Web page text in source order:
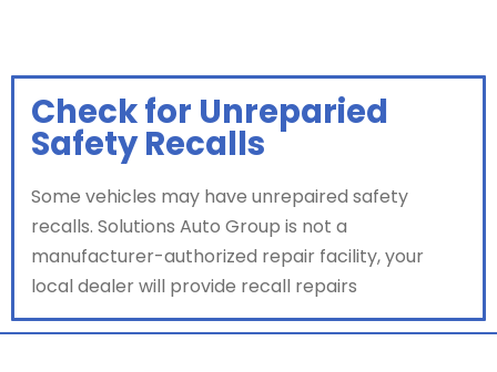
Check for Unreparied
Safety Recalls
Some vehicles may have unrepaired safety
recalls. Solutions Auto Group is not a
manufacturer-authorized repair facility, your
local dealer will provide recall repairs